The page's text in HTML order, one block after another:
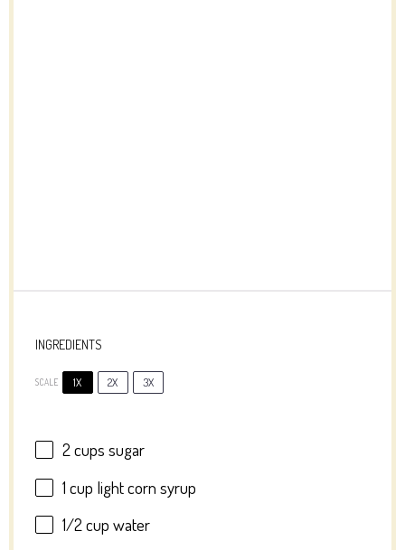
INGREDIENTS
SCALE 1X 2X 3X
2 cups sugar
1 cup light corn syrup
1/2 cup water